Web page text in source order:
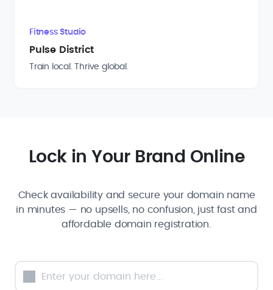
Fitness Studio
Pulse District
Train local. Thrive global.
Lock in Your Brand Online
Check availability and secure your domain name
in minutes — no upsells, no confusion, just fast and
affordable domain registration.